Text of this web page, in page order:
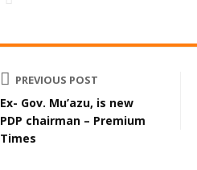
PREVIOUS POST
Ex- Gov. Mu’azu, is new
PDP chairman – Premium
Times